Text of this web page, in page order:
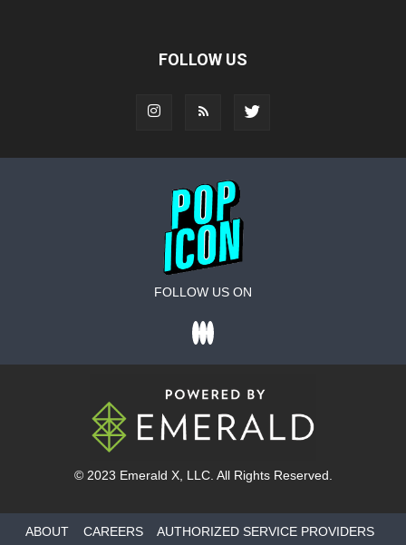
FOLLOW US
FOLLOW US ON
© 2023 Emerald X, LLC. All Rights Reserved.
ABOUT CAREERS
AUTHORIZED SERVICE PROVIDERS